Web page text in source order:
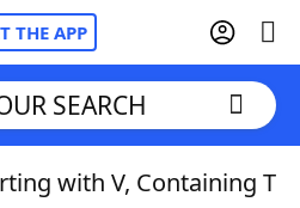
THE APP
SEARCH
with V, Containing T